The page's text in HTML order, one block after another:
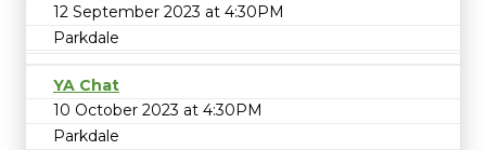
12 September 2023 at 4:30PM
Parkdale
YA Chat
10 October 2023 at 4:30PM
Parkdale